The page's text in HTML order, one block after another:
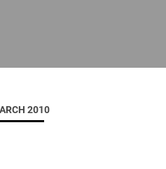
All
2010